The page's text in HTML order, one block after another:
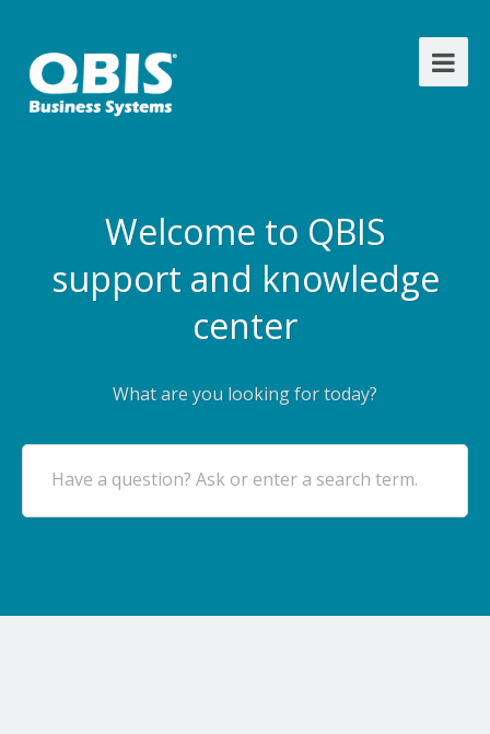
Welcome to QBIS
support and knowledge
center
What are you looking for today?
Have a question? Ask or enter a search term.